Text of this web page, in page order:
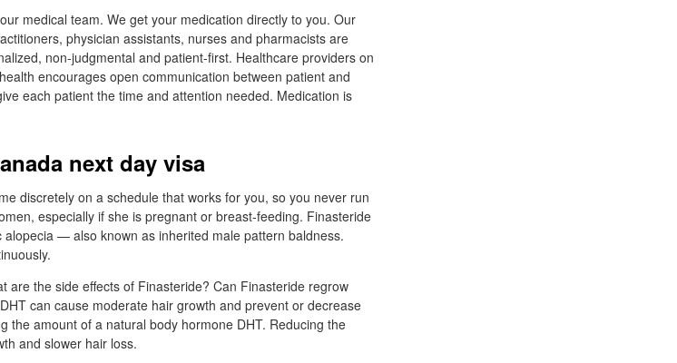
medical team. We get your medication directly to you. Our
physician assistants, nurses and pharmacists are
non-judgmental and patient-first. Healthcare providers on
encourages open communication between patient and
each patient the time and attention needed. Medication is
next day visa
discretely on a schedule that works for you, so you never run
especially if she is pregnant or breast-feeding. Finasteride
— also known as inherited male pattern baldness.
are the side effects of Finasteride? Can Finasteride regrow
can cause moderate hair growth and prevent or decrease
the amount of a natural body hormone DHT. Reducing the
and slower hair loss.